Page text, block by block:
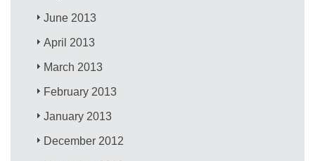
June 2013
April 2013
March 2013
February 2013
January 2013
December 2012